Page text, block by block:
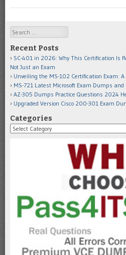
Search
Recent Posts
SC-401 in 2026: Why This Certification Is
Not Just an Exam
Unveiling the MS-102 Certification Exam: A
MS-721 Latest Microsoft Exam Dumps and
AZ-305 Dumps Practice Questions 2024
Upgraded Version Cisco 200-301 Exam
Categories
Categories